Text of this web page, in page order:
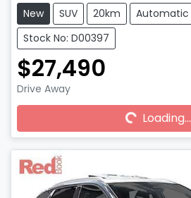
New SUV 20km
Automatic
Stock No: D00397
$27,490
Drive Away
Loading...Loading...